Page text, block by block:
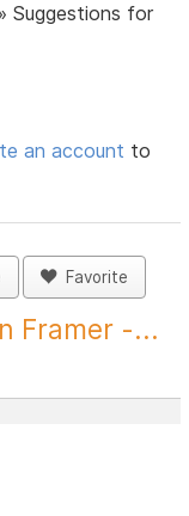
Suggestions for
an account to
Favorite
Framer -...